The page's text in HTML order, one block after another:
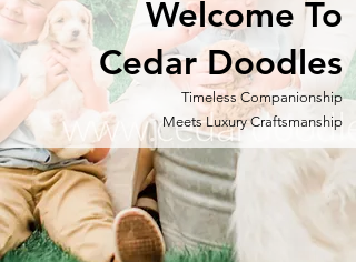
Welcome To
Cedar Doodles
Timeless Companionship
MeetsLuxury Craftsmanship